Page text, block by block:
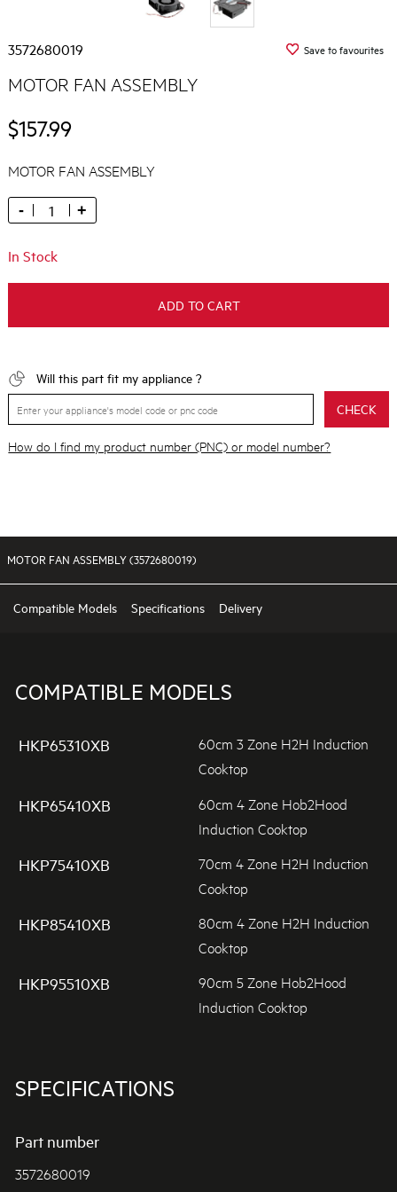
3572680019 Save to favourites
MOTOR FAN ASSEMBLY
$157.99
MOTOR FAN ASSEMBLY
- +
In Stock
ADD TO CART
Will this part fit my appliance ?
CHECK
How do I find my product number (PNC) or model number?
MOTOR FAN ASSEMBLY (3572680019)
Compatible Models Specifications Delivery
COMPATIBLE MODELS
HKP65310XB
60cm 3 Zone H2H Induction
Cooktop
HKP65410XB
60cm 4 Zone Hob2Hood
Induction Cooktop
HKP75410XB
70cm 4 Zone H2H Induction
Cooktop
HKP85410XB
80cm 4 Zone H2H Induction
Cooktop
HKP95510XB
90cm 5 Zone Hob2Hood
Induction Cooktop
SPECIFICATIONS
Part number
3572680019